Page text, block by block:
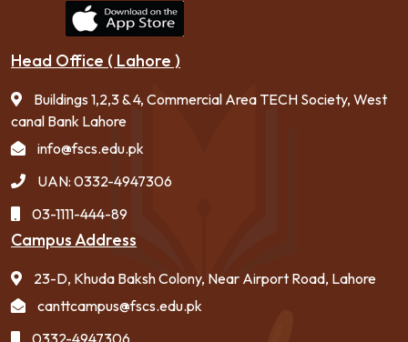
Head Office ( Lahore )
Buildings 1,2,3 & 4, Commercial Area TECH Society, West
canal Bank Lahore
info@fscs.edu.pk
UAN: 0332-4947306
03-1111-444-89
Campus Address
23-D, Khuda Baksh Colony, Near Airport Road, Lahore
canttcampus@fscs.edu.pk
0332-4947306